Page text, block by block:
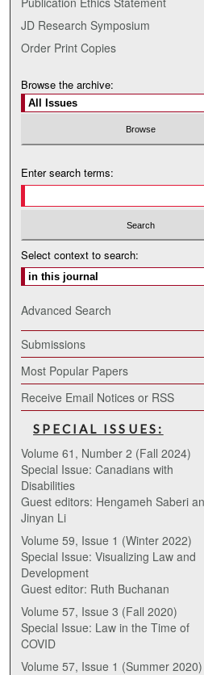
JD Research Symposium
Order Print Copies
Browse the archive:
Enter search terms:
Select context to search:
Advanced Search
Submissions
Most Popular Papers
Receive Email Notices or RSS
SPECIAL ISSUES:
Volume 61, Number 2 (Fall 2024)
Special Issue: Canadians with
Disabilities
Guest editors: Hengameh Saberi
Jinyan Li
Volume 59, Issue 1 (Winter 2022)
Special Issue: Visualizing Law and
Development
Guest editor: Ruth Buchanan
Volume 57, Issue 3 (Fall 2020)
Special Issue: Law in the Time of
COVID
Volume 57, Issue 1 (Summer 2020)